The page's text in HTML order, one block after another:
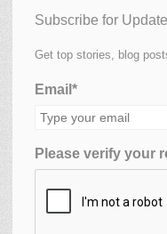
Subscribe for
Get top stories, blog
Email*
Please verify your